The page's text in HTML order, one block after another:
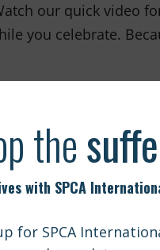
our quick video
you celebrate.